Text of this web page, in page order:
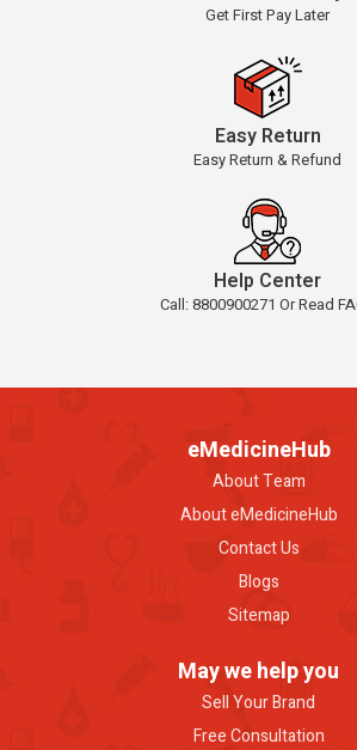
Get First Pay Later
Easy Return
Easy Return & Refund
Help Center
Call: 8800900271 Or Read
eMedicineHub
About Team
About eMedicineHub
Contact Us
Blogs
Sitemap
May we help you
Sell Your Brand
Free Consultation